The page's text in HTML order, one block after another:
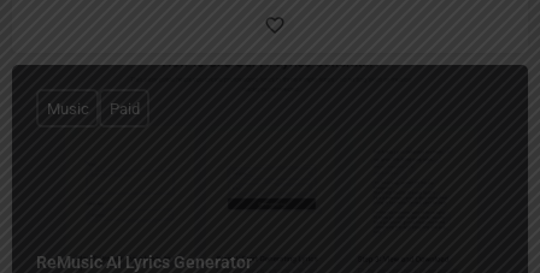
ReMusic AI Lyrics Generator
Music Paid